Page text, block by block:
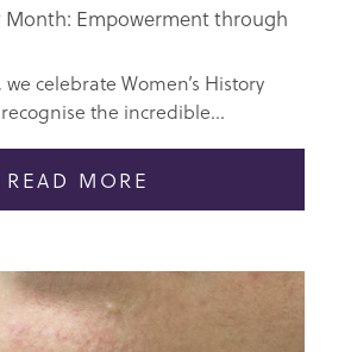
Month: Empowerment through
celebrate Women’s History
the incredible...
READ MORE